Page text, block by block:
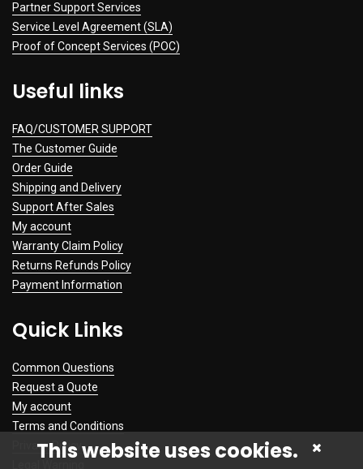
Partner Support Services
Service Level Agreement (SLA)
Proof of Concept Services (POC)
Useful links
FAQ/CUSTOMER SUPPORT
The Customer Guide
Order Guide
Shipping and Delivery
Support After Sales
My account
Warranty Claim Policy
Returns Refunds Policy
Payment Information
Quick Links
Common Questions
Request a Quote
My account
Terms and Conditions
Privacy Policy
This website uses cookies.